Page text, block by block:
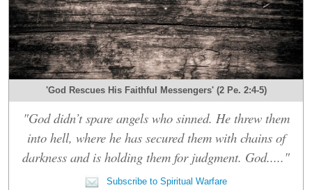
'God Rescues His Faithful Messengers' (2 Pe. 2:4-5)
"God didn’t spare angels who sinned. He threw them
into hell, where he has secured them with chains of
darkness and is holding them for judgment. God....."
Subscribe to Spiritual Warfare